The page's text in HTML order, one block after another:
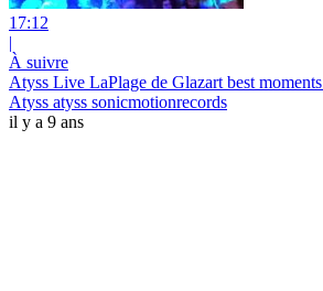
17:12
|
À suivre
Atyss Live LaPlage de Glazart​ best
Atyss atyss sonicmotionrecords
il y a 9 ans